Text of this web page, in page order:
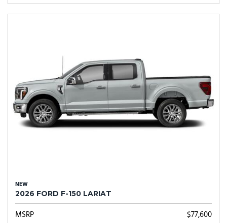
NEW
2026 FORD F-150 LARIAT
MSRP
$77,600